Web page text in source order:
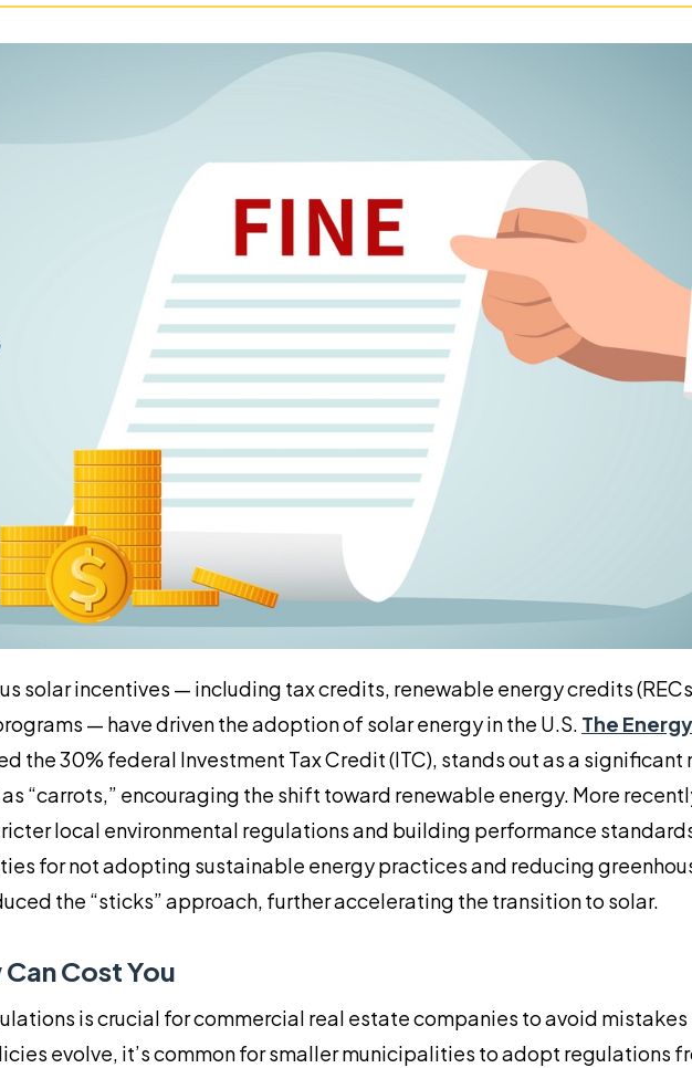
solar incentives — including tax credits, renewable energy credits
— have driven the adoption of solar energy in the U.S. The
the 30% federal Investment Tax Credit (ITC), stands out as a significant
“carrots,” encouraging the shift toward renewable energy. More
local environmental regulations and building performance
for not adopting sustainable energy practices and reducing
the “sticks” approach, further accelerating the transition to solar.
Cost You
is crucial for commercial real estate companies to avoid
evolve, it’s common for smaller municipalities to adopt regulations